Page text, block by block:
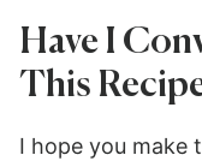
Have I
This
I hope you make